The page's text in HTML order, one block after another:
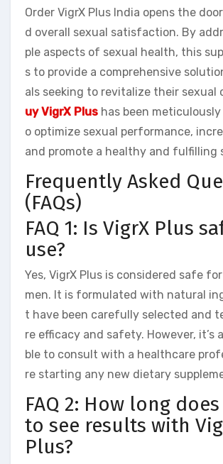
Order VigrX Plus India opens the
d overall sexual satisfaction. By
ple aspects of sexual health, this
s to provide a comprehensive
als seeking to revitalize their sexual
uy VigrX Plus has been
o optimize sexual performance,
and promote a healthy and fulfilling
Frequently Asked
(FAQs)
FAQ 1: Is VigrX Plus
use?
Yes, VigrX Plus is considered safe
men. It is formulated with natural
t have been carefully selected and
re efficacy and safety. However, it’s
ble to consult with a healthcare
re starting any new dietary
FAQ 2: How long
to see results with
Plus?